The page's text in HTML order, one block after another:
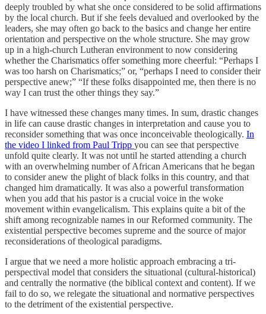
deeply troubled by what she once considered to be solid affirmations
by the local church. But if she feels devalued and overlooked by the
leaders, she may often go back to the basics and change her entire
orientation and perspective on the whole structure. She may grow
up in a high-church Lutheran environment to now considering
whether the Charismatics offer something more cheerful: “Perhaps I
was too harsh on Charismatics;” or, “perhaps I need to consider their
perspective anew;” “If these folks disappointed me, then there is no
way I can trust the other things they say.”
I have witnessed these changes many times. In sum, drastic changes
in life can cause drastic changes in interpretation and cause you to
reconsider something that was once inconceivable theologically. In
the video I linked from Paul Tripp you can see that perspective
unfold quite clearly. It was not until he started attending a church
with an overwhelming number of African Americans that he began
to consider anew the plight of black folks in this country, and that
changed him dramatically. It was also a powerful transformation
when you add that his pastor is a crucial voice in the woke
movement within evangelicalism. This explains quite a bit of the
shift among recognizable names in our Reformed community. The
existential perspective becomes supreme and the source of major
reconsiderations of theological paradigms.
I argue that we need a more holistic approach embracing a tri-
perspectival model that considers the situational (cultural-historical)
and centrally the normative (the biblical context and content). If we
fail to do so, we relegate the situational and normative perspectives
to the detriment of the existential perspective.